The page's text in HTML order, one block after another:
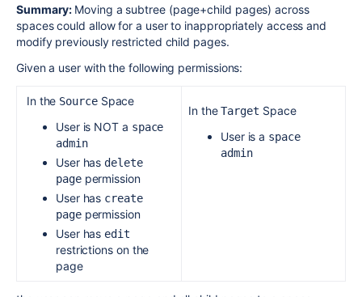
Summary: Moving a subtree (page+child pages) across
spaces could allow for a user to inappropriately access and
modify previously restricted child pages.
Given a user with the following permissions:
In the SourceSpace
User is NOT a space
admin
User has delete
pagepermission
User has create
pagepermission
User has edit
restrictions on the
page
In theTarget Space
User is a space
admin